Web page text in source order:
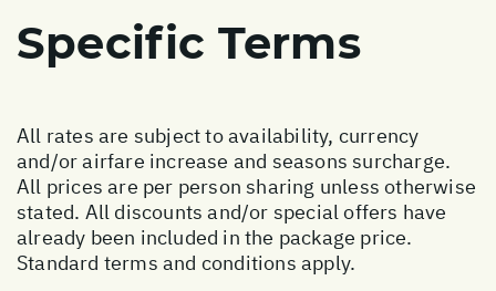
Specific Terms
All rates are subject to availability, currency
and/or airfare increase and seasons surcharge.
All prices are per person sharing unless otherwise
stated. All discounts and/or special offers have
already been included in the package price.
Standard terms and conditions apply.